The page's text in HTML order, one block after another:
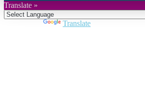
Translate »
Translate